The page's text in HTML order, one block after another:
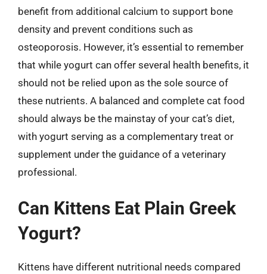
benefit from additional calcium to support bone
density and prevent conditions such as
osteoporosis. However, it’s essential to remember
that while yogurt can offer several health benefits, it
should not be relied upon as the sole source of
these nutrients. A balanced and complete cat food
should always be the mainstay of your cat’s diet,
with yogurt serving as a complementary treat or
supplement under the guidance of a veterinary
professional.
Can Kittens Eat Plain Greek
Yogurt?
Kittens have different nutritional needs compared